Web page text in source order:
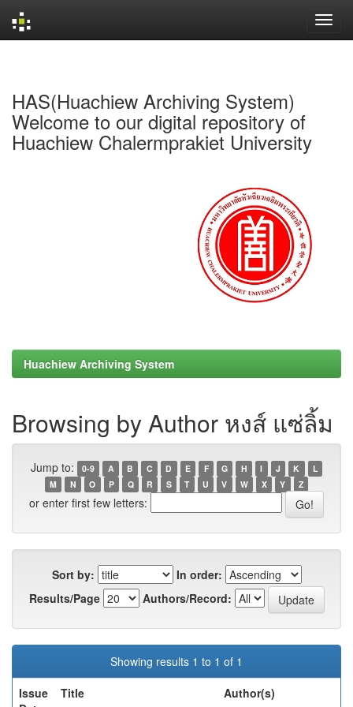
HAS(Huachiew Archiving System)
Welcome to our digital repository of
Huachiew Chalermprakiet University
Huachiew Archiving System
Browsing by Author หงส์ แซ่ลิ้ม
Jump to: 0-9 A B C D E F G H I J K
L
M
N O P Q R S T U V W X Y Z
or enter first few letters:
Sort by:
In order:
Results/Page
Authors/Record:
Showing results 1 to 1 of 1
Issue
Title Author(s)